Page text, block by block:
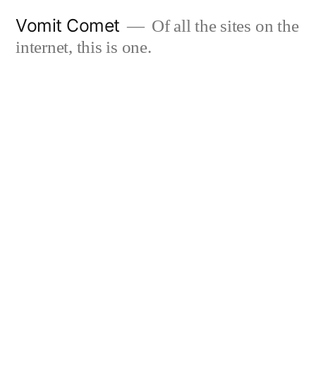
Vomit Comet
Of all the sites on the
internet, this is one.